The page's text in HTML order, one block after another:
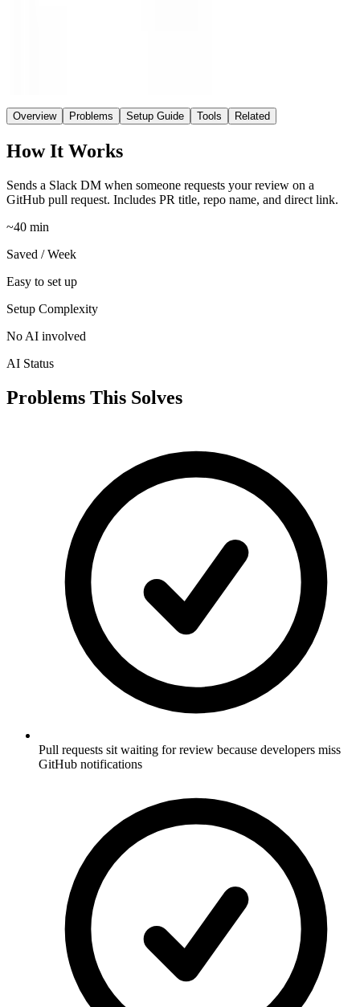
Overview Problems Setup Guide Tools Related
How It Works
Sends a Slack DM when someone requests your review on a
GitHub pull request. Includes PR title, repo name, and direct link.
~40 min
Saved / Week
Easy to set up
Setup Complexity
No AI involved
AI Status
Problems This Solves
Pull requests sit waiting for review because developers miss
GitHub notifications